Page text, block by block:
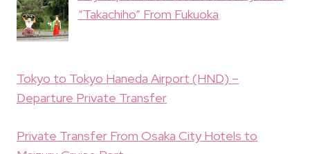
“Takachiho” From Fukuoka
Tokyo to Tokyo Haneda Airport (HND) –
Departure Private Transfer
Private Transfer From Osaka City Hotels to